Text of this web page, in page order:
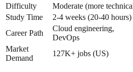
Difficulty
Moderate (more
Study Time
2-4 weeks (20-40 hours)
Career Path
Cloud engineering,
DevOps
Market
Demand
127K+ jobs (US)